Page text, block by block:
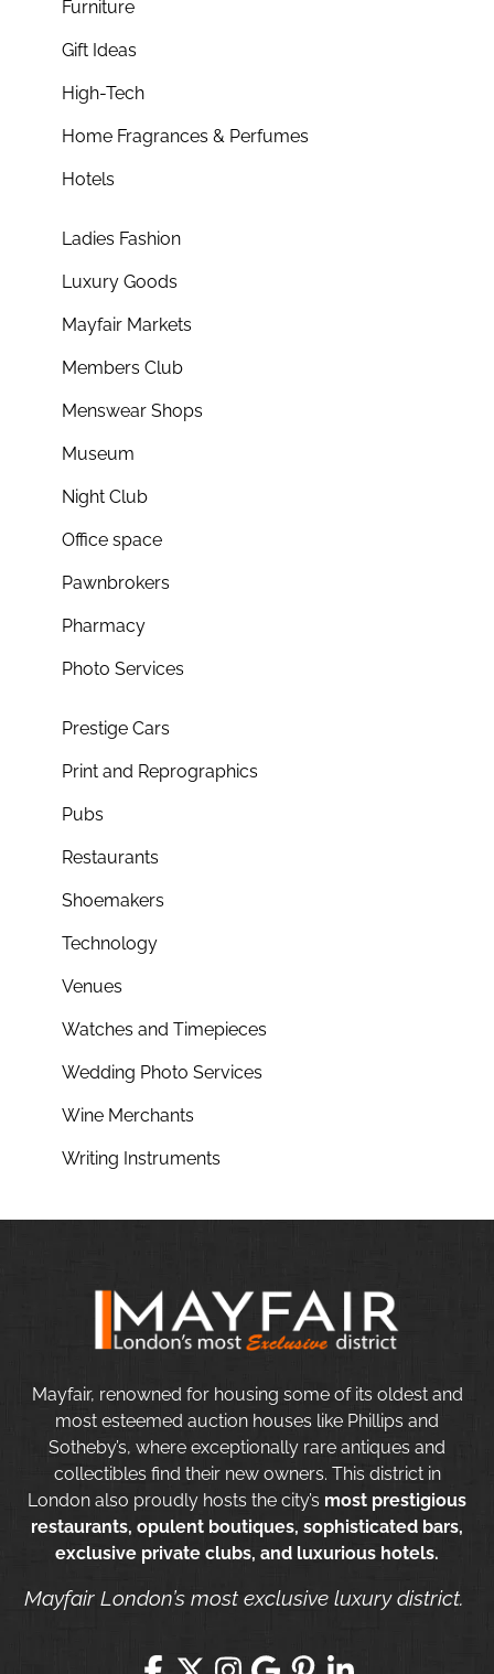
Furniture
Gift Ideas
High-Tech
Home Fragrances & Perfumes
Hotels
Ladies Fashion
Luxury Goods
Mayfair Markets
Members Club
Menswear Shops
Museum
Night Club
Office space
Pawnbrokers
Pharmacy
Photo Services
Prestige Cars
Print and Reprographics
Pubs
Restaurants
Shoemakers
Technology
Venues
Watches and Timepieces
Wedding Photo Services
Wine Merchants
Writing Instruments
Mayfair, renowned for housing some of its oldest and
most esteemed auction houses like Phillips and
Sotheby’s, where exceptionally rare antiques and
collectibles find their new owners. This district in
London also proudly hosts the city’s most prestigious
restaurants, opulent boutiques, sophisticated bars,
exclusive private clubs, and luxurious hotels.
Mayfair London’s most exclusive luxury district.